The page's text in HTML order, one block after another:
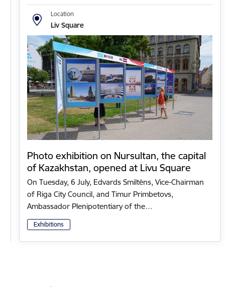
Location
Liv Square
Photo exhibition on Nursultan, the capital
of Kazakhstan, opened at Livu Square
On Tuesday, 6 July, Edvards Smiltēns, Vice-Chairman
of Riga City Council, and Timur Primbetovs,
Ambassador Plenipotentiary of the…
Exhibitions